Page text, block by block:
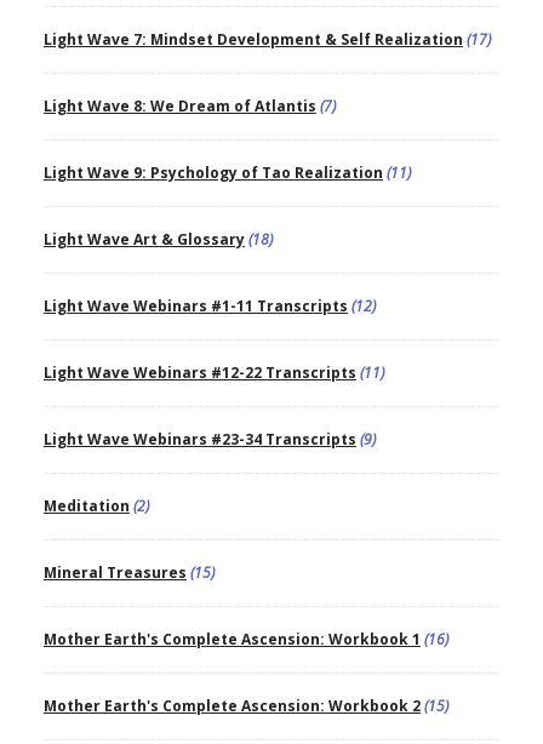
Light Wave 7: Mindset Development & Self Realization (17)
Light Wave 8: We Dream of Atlantis (7)
Light Wave 9: Psychology of Tao Realization (11)
Light Wave Art & Glossary(18)
Light Wave Webinars #1-11 Transcripts (12)
Light Wave Webinars #12-22 Transcripts (11)
Light Wave Webinars #23-34 Transcripts (9)
Meditation (2)
Mineral Treasures (15)
Mother Earth's Complete Ascension: Workbook 1 (16)
Mother Earth's Complete Ascension: Workbook 2(15)